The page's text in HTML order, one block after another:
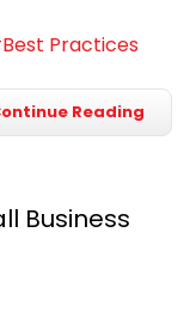
Best Practices
Reading
Business